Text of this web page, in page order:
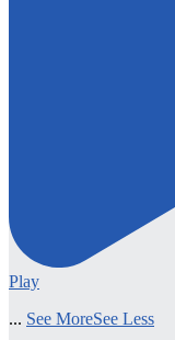
Play
... See MoreSee Less